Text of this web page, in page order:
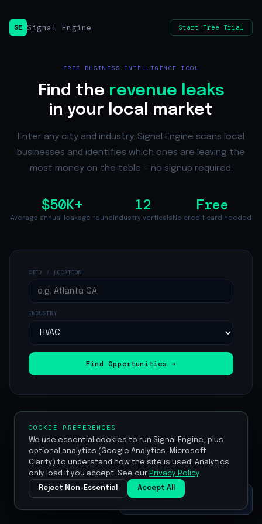
SE Signal Engine Start Free Trial
FREE BUSINESS INTELLIGENCE TOOL
Find the revenue leaks
in your local market
Enter any city and industry. Signal Engine scans local
businesses and identifies which ones are leaving the
most money on the table — no signup required.
$50K+
Average annual leakage found
12
Industry verticals
Free
No credit card needed
CITY / LOCATION
INDUSTRY
Find Opportunities →
© 2026 Signal Engine ·Home·Pricing ·Start Free
Trial
COOKIE PREFERENCES
We use essential cookies to run Signal Engine, plus
optional analytics (Google Analytics, Microsoft
Clarity) to understand how the site is used. Analytics
only load if you accept. See our Privacy Policy.
Reject Non-Essential Accept All
⚡ Set up your profile